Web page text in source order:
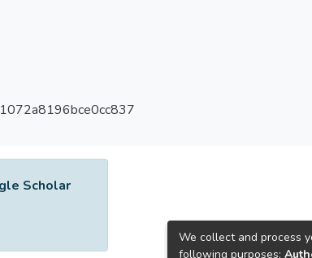
Scholar
We collect and process
following purposes: